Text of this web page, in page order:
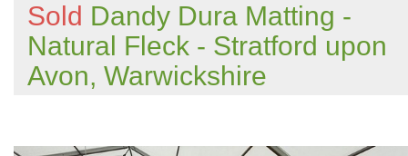
Sold Dandy Dura Matting -
Natural Fleck - Stratford upon
Avon, Warwickshire